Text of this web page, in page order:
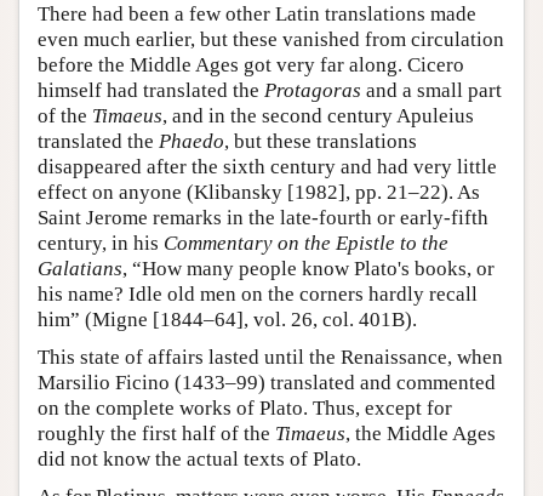
There had been a few other Latin translations made
even much earlier, but these vanished from circulation
before the Middle Ages got very far along. Cicero
himself had translated the Protagoras and a small part
of the Timaeus, and in the second century Apuleius
translated the Phaedo, but these translations
disappeared after the sixth century and had very little
effect on anyone (Klibansky [1982], pp. 21–22). As
Saint Jerome remarks in the late-fourth or early-fifth
century, in his Commentary on the Epistle to the
Galatians, “How many people know Plato's books, or
his name? Idle old men on the corners hardly recall
him” (Migne [1844–64], vol. 26, col. 401B).
This state of affairs lasted until the Renaissance, when
Marsilio Ficino (1433–99) translated and commented
on the complete works of Plato. Thus, except for
roughly the first half of the Timaeus, the Middle Ages
did not know the actual texts of Plato.